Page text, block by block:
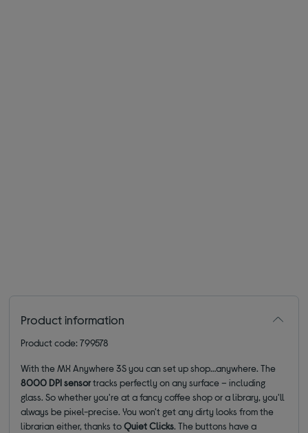
Product information
Product code: 799578
With the MX Anywhere 3S you can set up shop…anywhere. The
8000 DPI sensortracks perfectly on any surface – including
glass. So whether you're at a fancy coffee shop or a library, you'll
always be pixel-precise. You won't get any dirty looks from the
librarian either, thanks toQuiet Clicks. The buttons have a